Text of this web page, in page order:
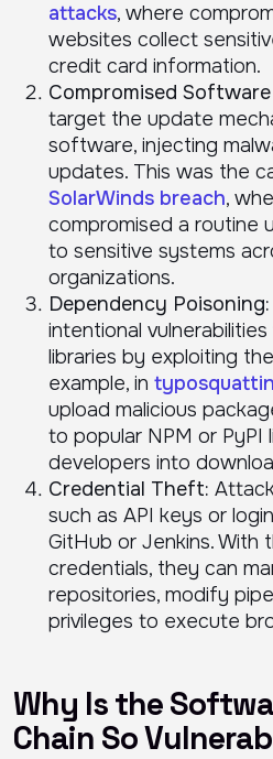
attacks, where
websites collect
credit card information.
Compromised
target the update
software, injecting
updates. This was the
SolarWinds breach,
compromised a routine
to sensitive systems
organizations.
Dependency Poisoning:
intentional
libraries by exploiting
example, in
upload malicious
to popular NPM or PyPI
developers into
Credential Theft:
such as API keys or
GitHub or Jenkins. With
credentials, they can
repositories, modify
privileges to execute
Why Is the
Chain So